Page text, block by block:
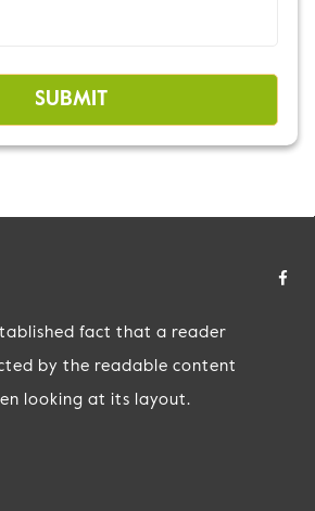
fact that a reader
by the readable content
looking at its layout.